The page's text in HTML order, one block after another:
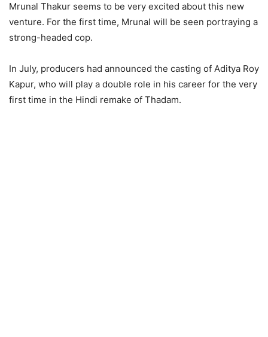
Mrunal Thakur seems to be very excited about this new
venture. For the first time, Mrunal will be seen portraying a
strong-headed cop.
In July, producers had announced the casting of Aditya Roy
Kapur, who will play a double role in his career for the very
first time in the Hindi remake of Thadam.